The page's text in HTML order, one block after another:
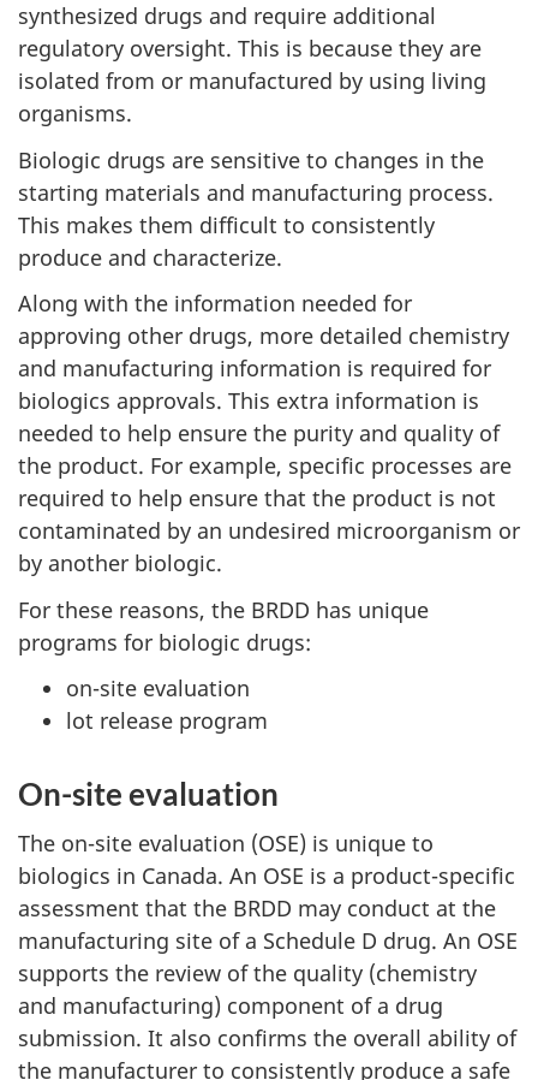
synthesized drugs and require additional
regulatory oversight. This is because they are
isolated from or manufactured by using living
organisms.
Biologic drugs are sensitive to changes in the
starting materials and manufacturing process.
This makes them difficult to consistently
produce and characterize.
Along with the information needed for
approving other drugs, more detailed chemistry
and manufacturing information is required for
biologics approvals. This extra information is
needed to help ensure the purity and quality of
the product. For example, specific processes are
required to help ensure that the product is not
contaminated by an undesired microorganism or
by another biologic.
For these reasons, the BRDD has unique
programs for biologic drugs:
on-site evaluation
lot release program
On-site evaluation
The on-site evaluation (OSE) is unique to
biologics in Canada. An OSE is a product-specific
assessment that the BRDD may conduct at the
manufacturing site of a Schedule D drug. An OSE
supports the review of the quality (chemistry
and manufacturing) component of a drug
submission. It also confirms the overall ability of
the manufacturer to consistently produce a safe